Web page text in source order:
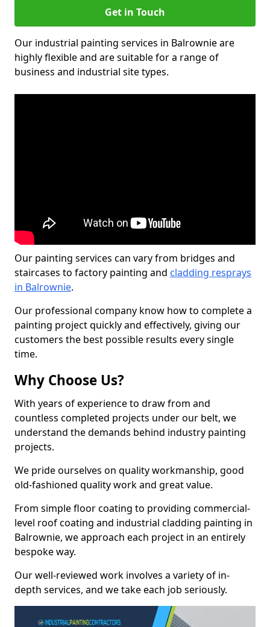
Get in Touch
Our industrial painting services in Balrownie are
highly flexible and are suitable for a range of
business and industrial site types.
Our painting services can vary from bridges and
staircases to factory painting and cladding resprays
in Balrownie.
Our professional company know how to complete a
painting project quickly and effectively, giving our
customers the best possible results every single
time.
Why Choose Us?
With years of experience to draw from and
countless completed projects under our belt, we
understand the demands behind industry painting
projects.
We pride ourselves on quality workmanship, good
old-fashioned quality work and great value.
From simple floor coating to providing commercial-
level roof coating and industrial cladding painting in
Balrownie, we approach each project in an entirely
bespoke way.
Our well-reviewed work involves a variety of in-
depth services, and we take each job seriously.